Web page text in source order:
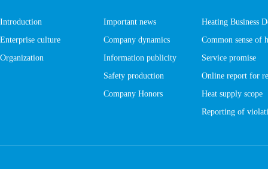
Introduction
Enterprise culture
Organization
Important news
Company dynamics
Information publicity
Safety production
Company Honors
Heating Business
Common sense of
Service promise
Online report for
Heat supply scope
Reporting of